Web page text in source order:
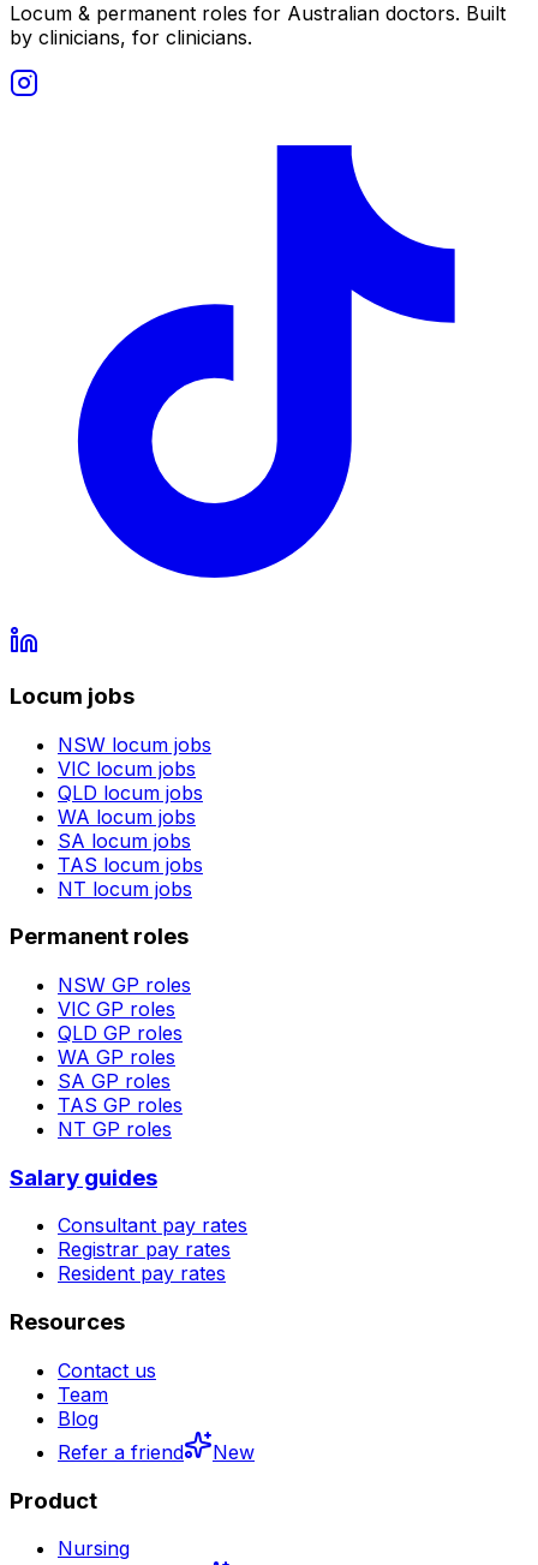
Locum & permanent roles for Australian doctors. Built
by clinicians, for clinicians.
Locum jobs
NSW locum jobs
VIC locum jobs
QLD locum jobs
WA locum jobs
SA locum jobs
TAS locum jobs
NT locum jobs
Permanent roles
NSW GP roles
VIC GP roles
QLD GP roles
WA GP roles
SA GP roles
TAS GP roles
NT GP roles
Salary guides
Consultant pay rates
Registrar pay rates
Resident pay rates
Resources
Contact us
Team
Blog
Refer a friend
New
Product
Nursing